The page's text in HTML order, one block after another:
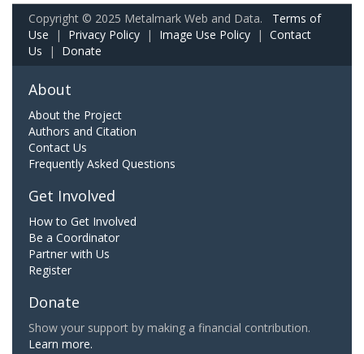
Copyright © 2025 Metalmark Web and Data. Terms of
Use | Privacy Policy | Image Use Policy | Contact
Us | Donate
About
About the Project
Authors and Citation
Contact Us
Frequently Asked Questions
Get Involved
How to Get Involved
Be a Coordinator
Partner with Us
Register
Donate
Show your support by making a financial contribution.
Learn more.